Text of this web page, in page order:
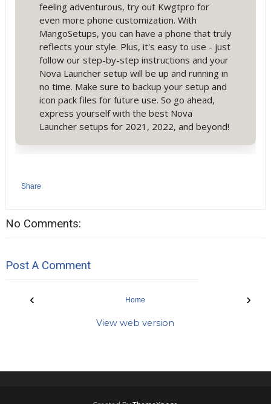
feeling adventurous, try out Kwgtpro for
even more phone customization. With
MangoSetups, you can have a phone that truly
reflects your style. Plus, it's easy to use - just
follow our step-by-step instructions and your
Nova Launcher setup will be up and running in
no time. Make sure to backup your setup and
icon pack files for future use. So go ahead,
express yourself with the best Nova
Launcher setups for 2021, 2022, and beyond!
Share
No Comments:
Post A Comment
‹ ›
Home
View web version